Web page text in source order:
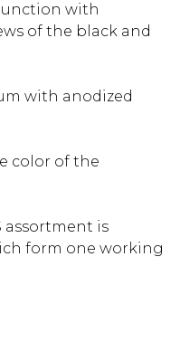
with
of the black and
with anodized
color of the
assortment is
form one working